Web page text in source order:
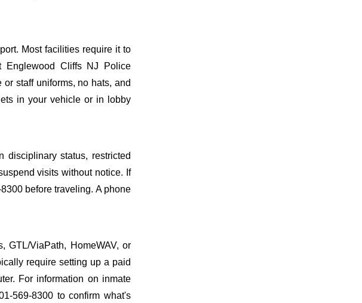
Most facilities require it to
Englewood Cliffs NJ Police
staff uniforms, no hats, and
in your vehicle or in lobby
status, restricted
visits without notice. If
before traveling. A phone
GTL/ViaPath, HomeWAV, or
require setting up a paid
For information on inmate
569-8300 to confirm what's